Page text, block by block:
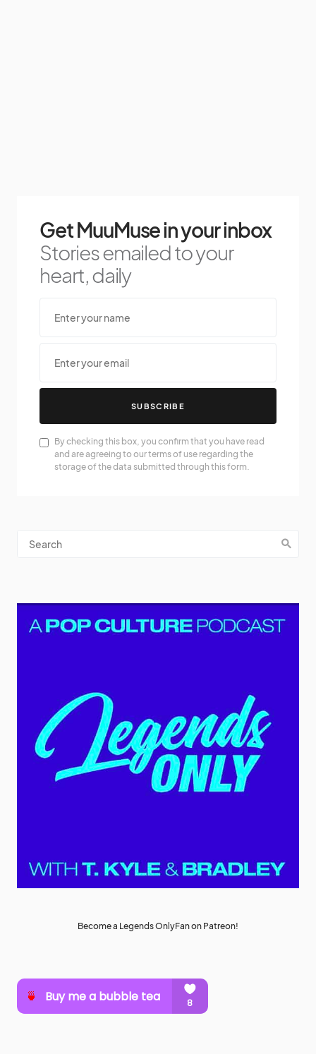
Get MuuMuse in your inbox
Stories emailed to your
heart, daily
SUBSCRIBE
By checking this box, you confirm that you have read
and are agreeing to our terms of use regarding the
storage of the data submitted through this form.
Become a Legends OnlyFan on Patreon!